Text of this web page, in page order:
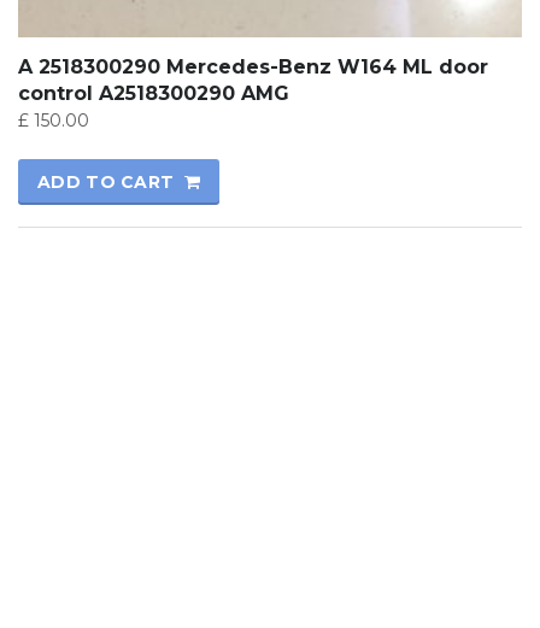
A 2518300290 Mercedes-Benz W164 ML door
control A2518300290 AMG
£ 150.00
ADD TO CART